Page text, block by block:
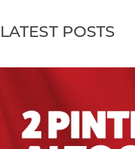
LATEST POSTS